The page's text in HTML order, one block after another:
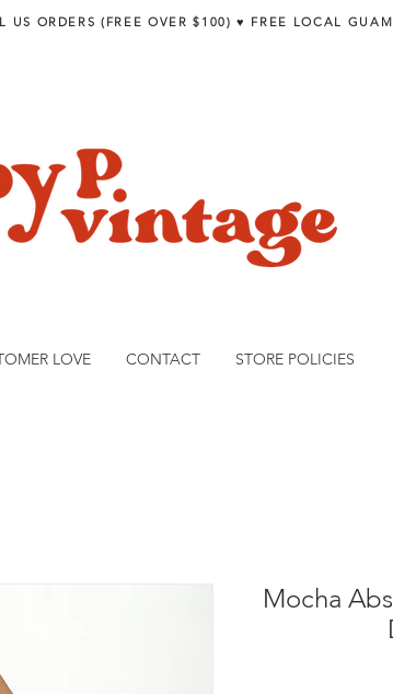
US ORDERS (FREE OVER $100) ♥︎ FREE LOCAL
LOVE CONTACT STORE POLICIES
Mocha